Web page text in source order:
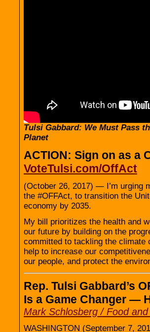
Tulsi Gabbard: We Must Pass
Planet
ACTION: Sign on as a
VoteTulsi.com/OffAct
(October 26, 2017) — I’m urging
the #OFFAct, to transition the
economy by 2035.
My bill prioritizes the health and
our future by building on the
committed to tackling the climate
help to increase our
our people, and protect the
Rep. Tulsi Gabbard’s
Is a Game Changer —
Mark Schlosberg / Food
WASHINGTON (September 7,